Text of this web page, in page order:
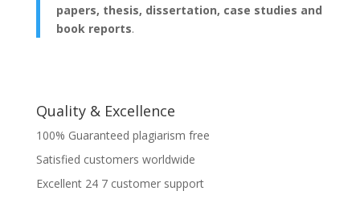
papers, thesis, dissertation, case studies and
book reports.
Quality & Excellence
100% Guaranteed plagiarism free
Satisfied customers worldwide
Excellent 24 7 customer support